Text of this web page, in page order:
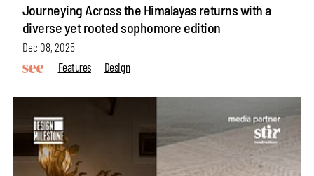
Journeying Across the Himalayas returns with a
diverse yet rooted sophomore edition
Dec 08, 2025
Features
Design